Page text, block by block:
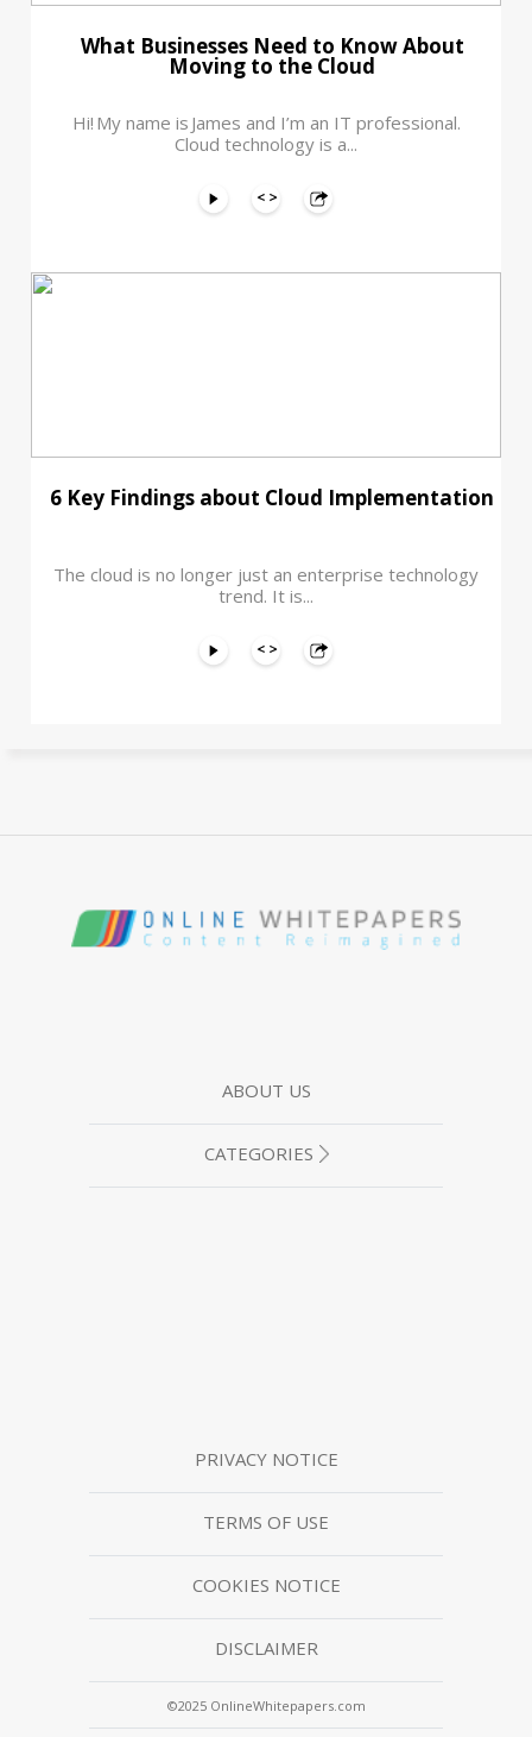
What Businesses Need to Know About
Moving to the Cloud
Hi! My name is James and I’m an IT professional.
Cloud technology is a...
6 Key Findings about Cloud Implementation
The cloud is no longer just an enterprise technology
trend. It is...
ABOUT US
CATEGORIES
PRIVACY NOTICE
TERMS OF USE
COOKIES NOTICE
DISCLAIMER
©2025 OnlineWhitepapers.com